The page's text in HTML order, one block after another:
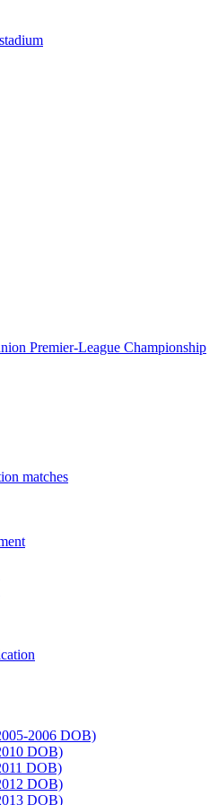
Premier-League Championship
matches
2006 DOB)
DOB)
DOB)
DOB)
DOB)